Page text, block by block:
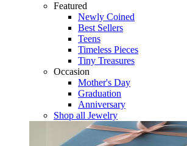
Featured
Newly Coined
Best Sellers
Teens
Timeless Pieces
Tiny Treasures
Occasion
Mother's Day
Graduation
Anniversary
Shop all Jewelry